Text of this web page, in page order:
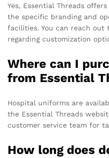
Yes, Essential Threads
the specific branding and
facilities. You can reach
regarding customization
Where can I
from Essential
Hospital uniforms are
the Essential Threads
customer service team for
How long does